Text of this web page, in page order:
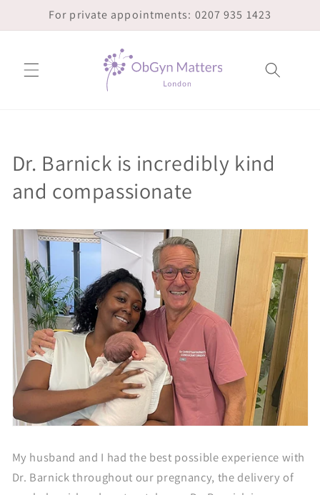
Skip toFor private appointments: 0207 935 1423
Dr. Barnick is incredibly kind
and compassionate
My husband and I had the best possible experience with
Dr. Barnick throughout our pregnancy, the delivery of